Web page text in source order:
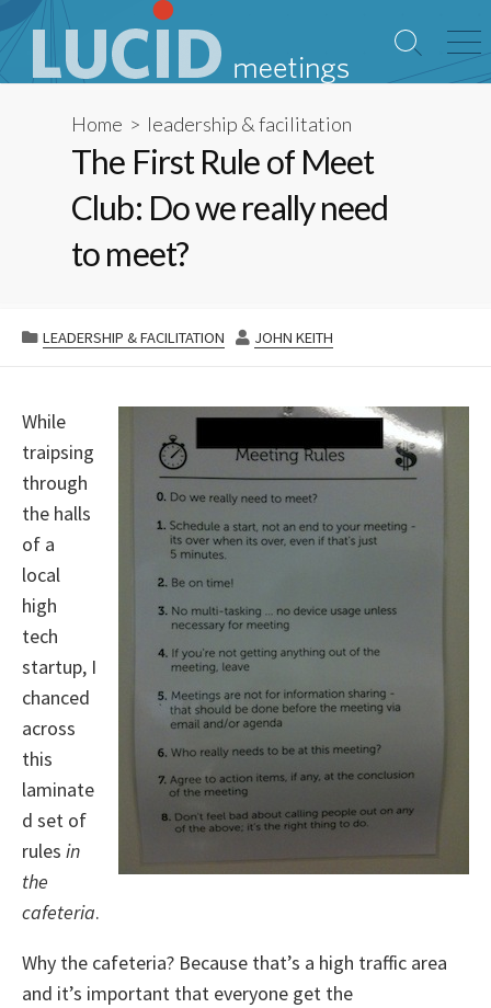
Skip
to
content
Search
Toggle
Home > leadership & facilitation
The First Rule of Meet
Club: Do we really need
to meet?
CATEGORIES
LEADERSHIP & FACILITATION AUTHOR
JOHN KEITH
While
traipsing
through
the halls
of a
local
high
tech
startup, I
chanced
across
this
laminate
d set of
rules in
the
cafeteria.
Why the cafeteria? Because that’s a high traffic area
and it’s important that everyone get the